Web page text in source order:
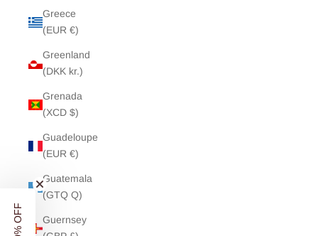
Greece
(EUR €)
Greenland
(DKK kr.)
Grenada
(XCD $)
Guadeloupe
(EUR €)
Guatemala
(GTQ Q)
Guernsey